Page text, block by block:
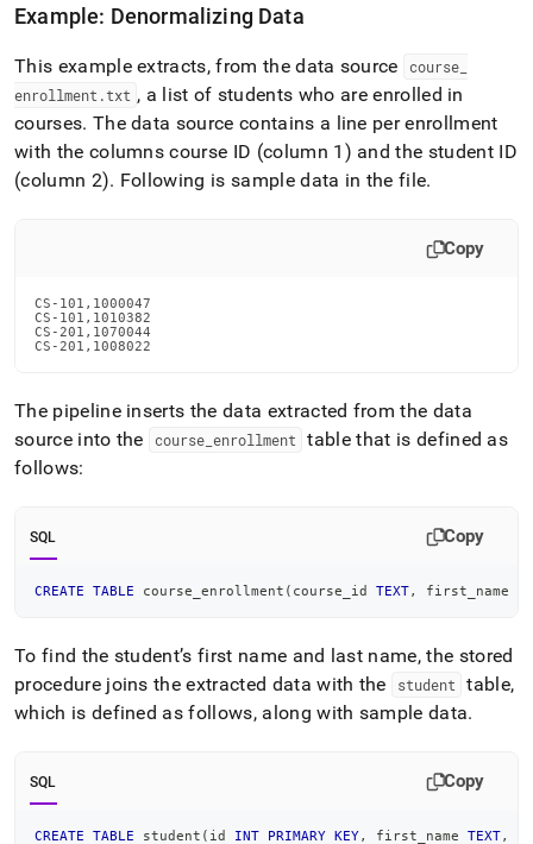
Example: Denormalizing Data
This example extracts, from the data source course
enrollment .txt , a list of students who are enrolled in
courses. The data source contains a line per enrollment
with the columns course ID (column 1) and the student ID
(column 2). Following is sample data in the file.
Copy
CS-101,1000047
CS-101,1010382
CS-201,1070044
CS-201,1008022
The pipeline inserts the data extracted from the data
source into the
course _enrollment
table that is defined as
follows:
SQL Copy
CREATE TABLE course_enrollment ( course_id TEXT, first_name
To find the student’s first name and last name, the stored
procedure joins the extracted data with the
student
table,
which is defined as follows, along with sample data.
SQL Copy
CREATE TABLE student ( id INT PRIMARY KEY, first_name TEXT,